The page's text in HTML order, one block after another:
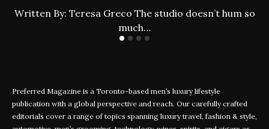
Written By: Teresa Greco The studio doesn’t hum so
much…
Preferred Magazine is a Toronto-based men’s luxury lifestyle
publication with a global perspective and reach. Our carefully crafted
editorials cover a range of topics spanning luxury travel, fashion & style,